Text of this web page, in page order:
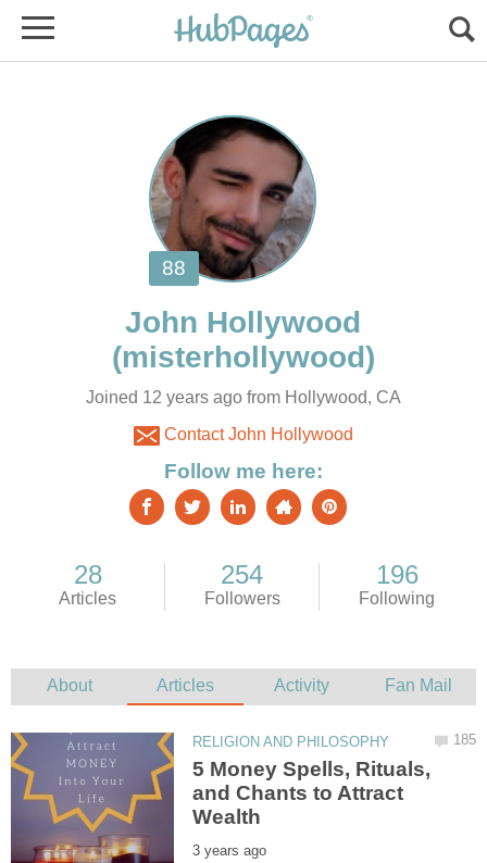
Joined 12 years ago from Hollywood, CA
Contact John Hollywood
5 Money Spells, Rituals,
and Chants to Attract